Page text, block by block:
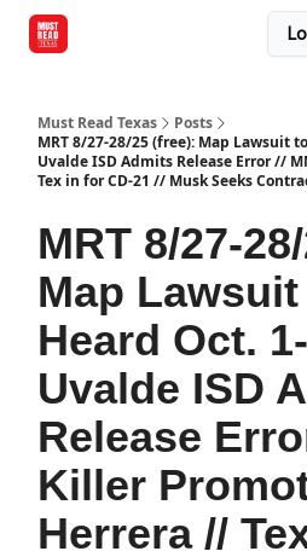
Must Read Texas
Posts
MRT 8/27-28/25 (free): Map Lawsuit
Uvalde ISD Admits Release Error //
Tex in for CD-21 // Musk Seeks
MRT 8/27-
Map
Heard Oct.
Uvalde ISD
Release
Killer
Herrera //